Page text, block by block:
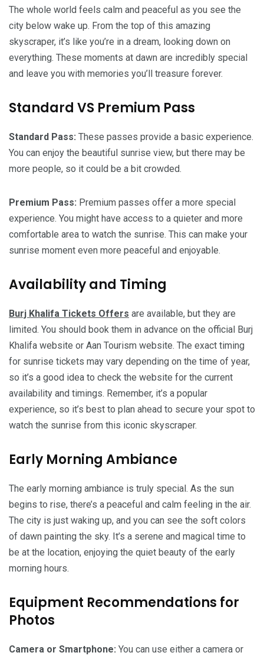
The whole world feels calm and peaceful as you see the
city below wake up. From the top of this amazing
skyscraper, it’s like you’re in a dream, looking down on
everything. These moments at dawn are incredibly special
and leave you with memories you’ll treasure forever.
Standard VS Premium Pass
Standard Pass: These passes provide a basic experience.
You can enjoy the beautiful sunrise view, but there may be
more people, so it could be a bit crowded.
Premium Pass: Premium passes offer a more special
experience. You might have access to a quieter and more
comfortable area to watch the sunrise. This can make your
sunrise moment even more peaceful and enjoyable.
Availability and Timing
Burj Khalifa Tickets Offers are available, but they are
limited. You should book them in advance on the official Burj
Khalifa website or Aan Tourism website. The exact timing
for sunrise tickets may vary depending on the time of year,
so it’s a good idea to check the website for the current
availability and timings. Remember, it’s a popular
experience, so it’s best to plan ahead to secure your spot to
watch the sunrise from this iconic skyscraper.
Early Morning Ambiance
The early morning ambiance is truly special. As the sun
begins to rise, there’s a peaceful and calm feeling in the air.
The city is just waking up, and you can see the soft colors
of dawn painting the sky. It’s a serene and magical time to
be at the location, enjoying the quiet beauty of the early
morning hours.
Equipment Recommendations for
Photos
Camera or Smartphone: You can use either a camera or